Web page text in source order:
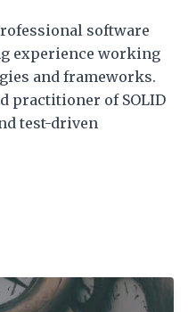
software
experience working
and frameworks.
practitioner of SOLID
test-driven